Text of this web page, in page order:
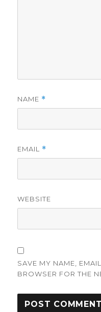
NAME *
EMAIL *
WEBSITE
SAVE MY NAME,
BROWSER FOR THE